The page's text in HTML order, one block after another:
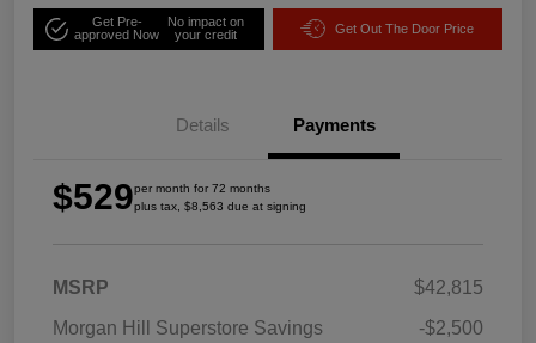
Get Pre-
approved Now
No impact on
your credit
Get Out The Door Price
Details Payments
$529per month for 72 months
plus tax, $8,563 due at signing
MSRP
$42,815
Morgan Hill Superstore Savings
-$2,500